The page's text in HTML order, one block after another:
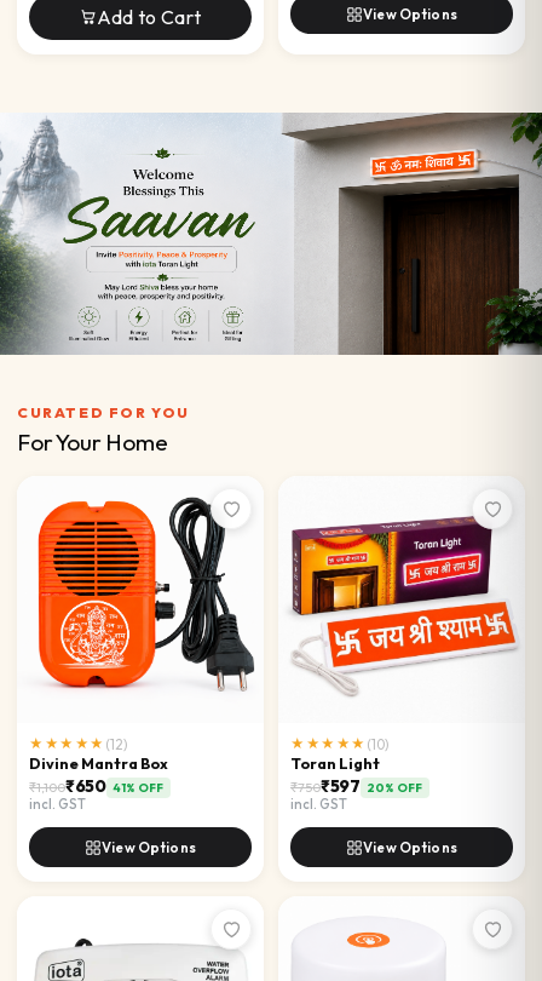
Add to Cart View Options
CURATED FOR YOU
For Your Home
★★★★★ (12)
Divine Mantra Box
₹1,100₹650 41% OFF
incl. GST
View Options
★★★★★ (10)
Toran Light
₹750₹597 20% OFF
incl. GST
View Options